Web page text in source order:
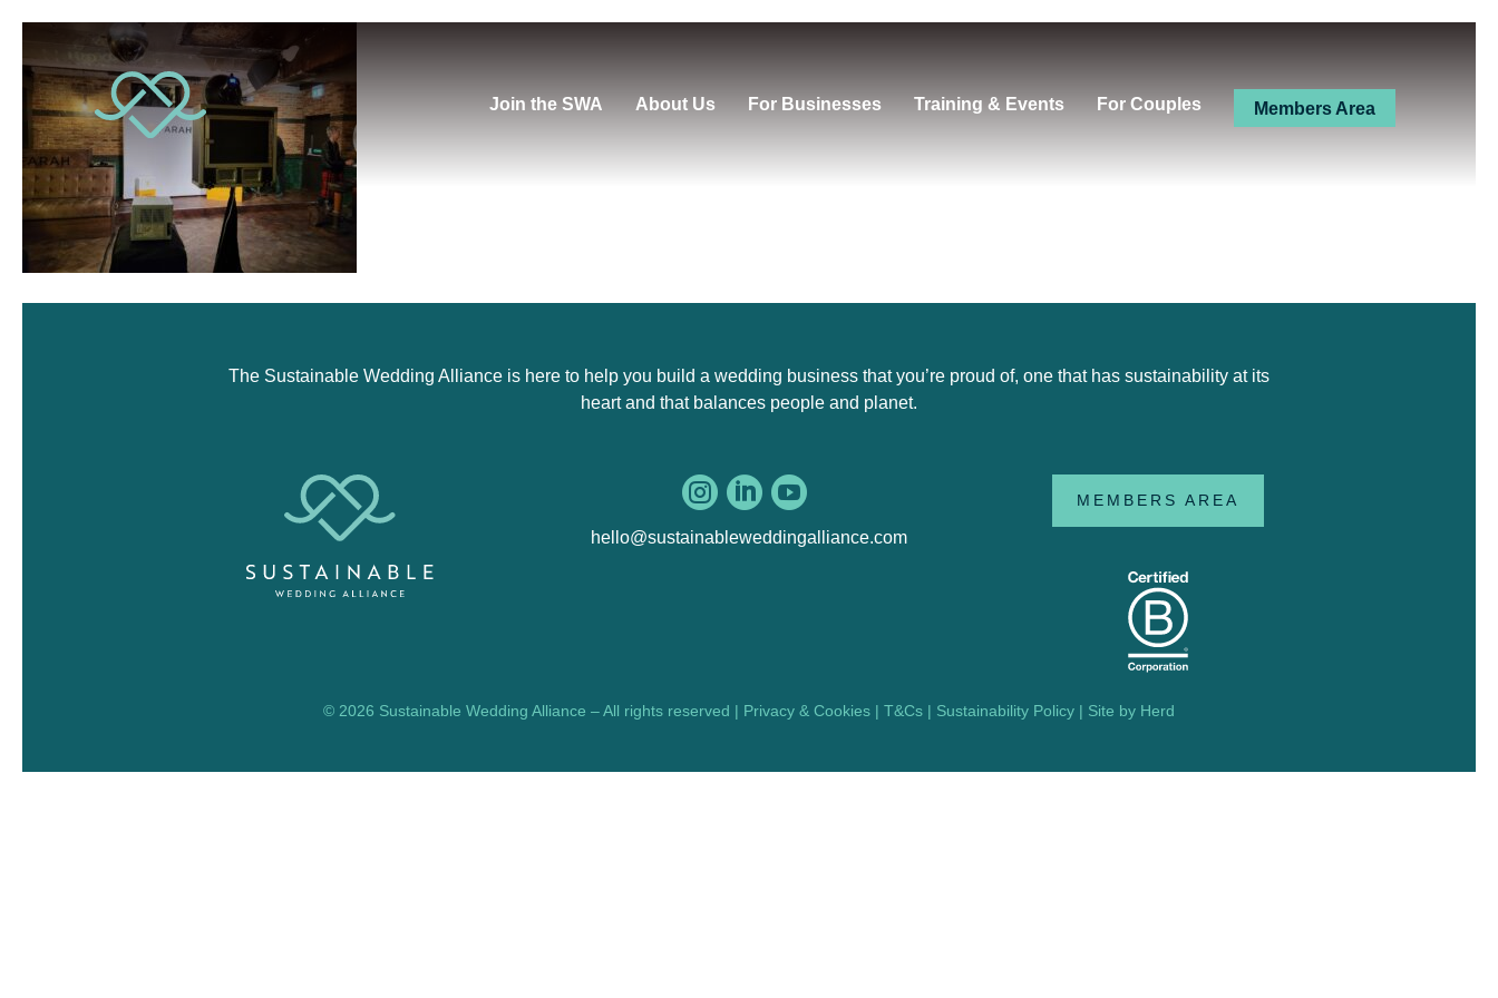
Join the SWA About Us For Businesses Training & Events For Couples Members Area
The Sustainable Wedding Alliance is here to help you build a wedding business that you’re proud of, one that has sustainability at its
heart and that balances people and planet.
  
hello@sustainableweddingalliance.com
MEMBERS AREA
© 2026 Sustainable Wedding Alliance – All rights reserved | Privacy & Cookies | T&Cs | Sustainability Policy | Site by Herd